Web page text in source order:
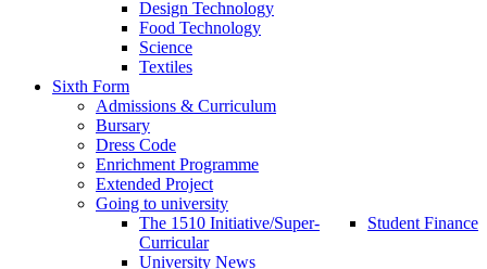
Design Technology
Food Technology
Science
Textiles
Sixth Form
Admissions & Curriculum
Bursary
Dress Code
Enrichment Programme
Extended Project
Going to university
Student Finance
The 1510 Initiative/Super-
Curricular
University News